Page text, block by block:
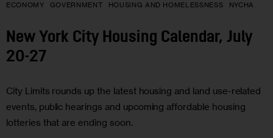
ECONOMY GOVERNMENT HOUSING AND HOMELESSNESS NYCHA
New York City Housing Calendar, July
20-27
City Limits rounds up the latest housing and land use-related
events, public hearings and upcoming affordable housing
lotteries that are ending soon.